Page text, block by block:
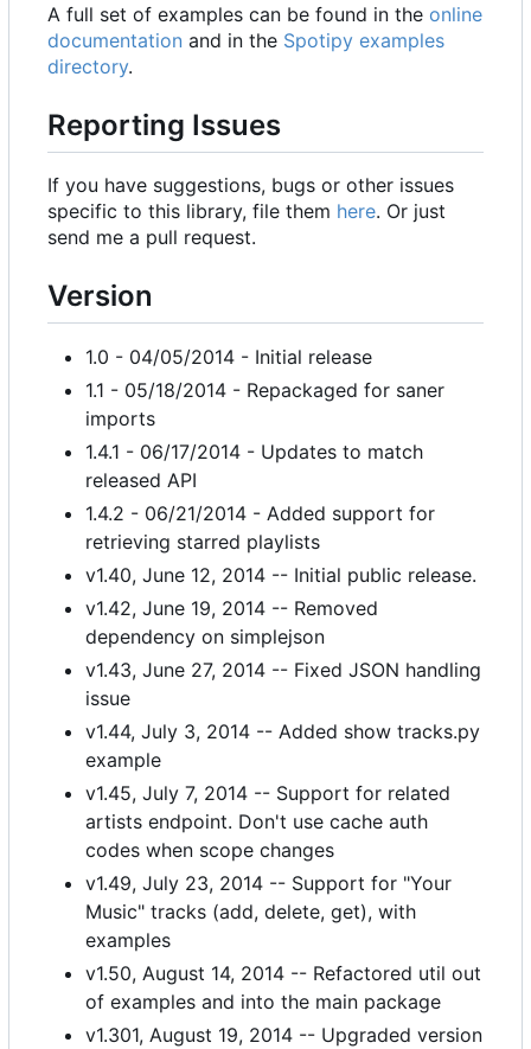
A full set of examples can be found in the online
documentation and in the Spotipy examples
directory.
Reporting Issues
If you have suggestions, bugs or other issues
specific to this library, file them here. Or just
send me a pull request.
Version
1.0 - 04/05/2014 - Initial release
1.1 - 05/18/2014 - Repackaged for saner
imports
1.4.1 - 06/17/2014 - Updates to match
released API
1.4.2 - 06/21/2014 - Added support for
retrieving starred playlists
v1.40, June 12, 2014 -- Initial public release.
v1.42, June 19, 2014 -- Removed
dependency on simplejson
v1.43, June 27, 2014 -- Fixed JSON handling
issue
v1.44, July 3, 2014 -- Added show tracks.py
example
v1.45, July 7, 2014 -- Support for related
artists endpoint. Don't use cache auth
codes when scope changes
v1.49, July 23, 2014 -- Support for "Your
Music" tracks (add, delete, get), with
examples
v1.50, August 14, 2014 -- Refactored util out
of examples and into the main package
v1.301, August 19, 2014 -- Upgraded version